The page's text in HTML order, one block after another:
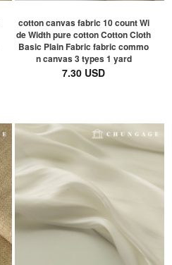
cotton canvas fabric 10 count Wi
de Width pure cotton Cotton Cloth
Basic Plain Fabric fabric commo
n canvas 3 types 1 yard
7.30 USD